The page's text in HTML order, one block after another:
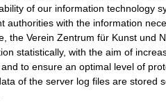
of our information technology
authorities with the information
the Verein Zentrum für Kunst und
statistically, with the aim of
to ensure an optimal level of
of the server log files are stored